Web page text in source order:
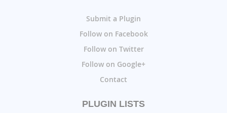
Submit a Plugin
Follow on Facebook
Follow on Twitter
Follow on Google+
Contact
PLUGIN LISTS